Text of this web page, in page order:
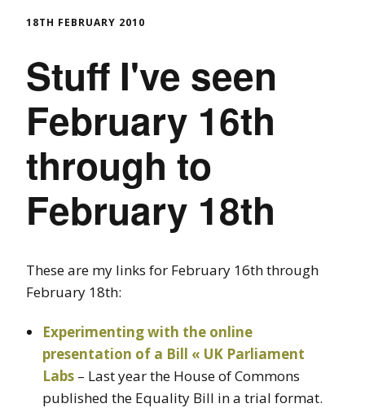
18TH FEBRUARY 2010
Stuff I've seen
February 16th
through to
February 18th
These are my links for February 16th through
February 18th:
Experimenting with the online
presentation of a Bill « UK Parliament
Labs – Last year the House of Commons
published the Equality Bill in a trial format.